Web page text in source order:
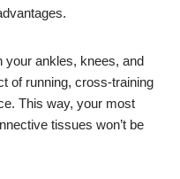
your ankles, knees, and
of running, cross-training
This way, your most
tissues won’t be